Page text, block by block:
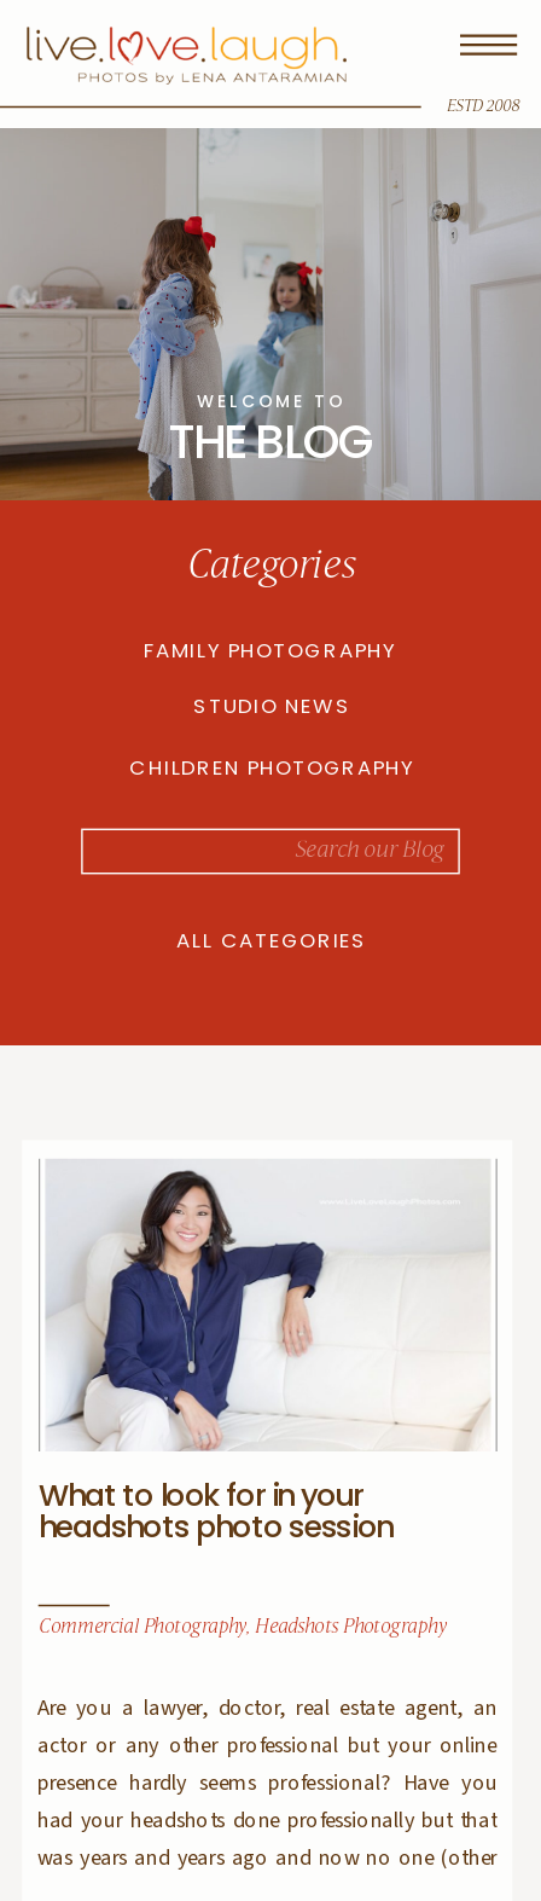
ESTD 2008
THE BLOG
WELCOME TO
Categories
FAMILY PHOTOGRAPHY
CHILDREN PHOTOGRAPHY
STUDIO NEWS
for:
ALL CATEGORIES
Are you a lawyer, doctor, real estate agent, an
actor or any other professional but your online
presence hardly seems professional? Have you
had your headshots done professionally but that
was years and years ago and now no one (other
Commercial Photography,Headshots Photography
What to look for in your
headshots photo session